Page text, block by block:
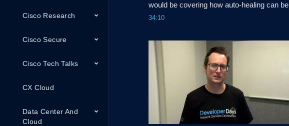
Cisco Research
Cisco Secure
Cisco Tech Talks
CX Cloud
Data Center And
Cloud
would be covering how auto-healing can be
achieved with NSO and Open Source
34:10